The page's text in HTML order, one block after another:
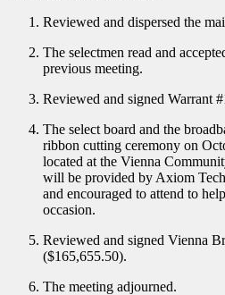
Reviewed and dispersed the
The selectmen read and
previous meeting.
Reviewed and signed Warrant
The select board and the
ribbon cutting ceremony on
located at the Vienna
will be provided by Axiom
and encouraged to attend to
occasion.
Reviewed and signed Vienna
($165,655.50).
The meeting adjourned.